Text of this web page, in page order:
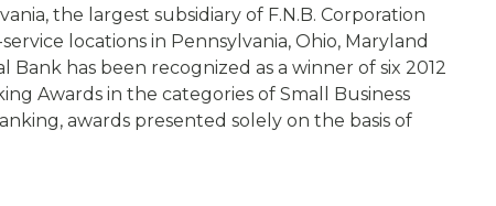
the largest subsidiary of F.N.B. Corporation
locations in Pennsylvania, Ohio, Maryland
Bank has been recognized as a winner of six 2012
Awards in the categories of Small Business
awards presented solely on the basis of